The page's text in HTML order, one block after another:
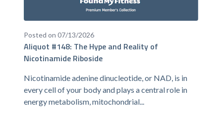
Posted on 07/13/2026
Aliquot #148: The Hype and Reality of
Nicotinamide Riboside
Nicotinamide adenine dinucleotide, or NAD, is in
every cell of your body and plays a central role in
energy metabolism, mitochondrial...